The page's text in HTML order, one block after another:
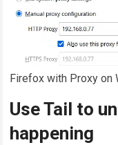
Firefox with Proxy on
Use Tail to
happening